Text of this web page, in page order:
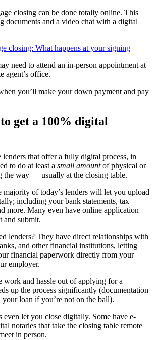
closing can be done totally online. This
documents and a video chat with a digital
closing: What happens at your signing
need to attend an in-person appointment at
agent’s office.
you’ll make your down payment and pay
get a 100% digital
lenders that offer a fully digital process, in
to do at least a small amountof physical or
the way — usually at the closing table.
majority of today’s lenders will let you upload
including your bank statements, tax
more. Many even have online application
and submit.
lenders? They have direct relationships with
and other financial institutions, letting
financial paperwork directly from your
employer.
work and hassle out of applying for a
up the process significantly (documentation
loan if you’re not on the ball).
even let you close digitally. Some have e-
notaries that take the closing table remote
in person.